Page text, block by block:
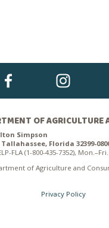
OF AGRICULTURE
Simpson
Florida 32399-
FLA (1-800-435-7352),
of Agriculture and
Privacy Policy